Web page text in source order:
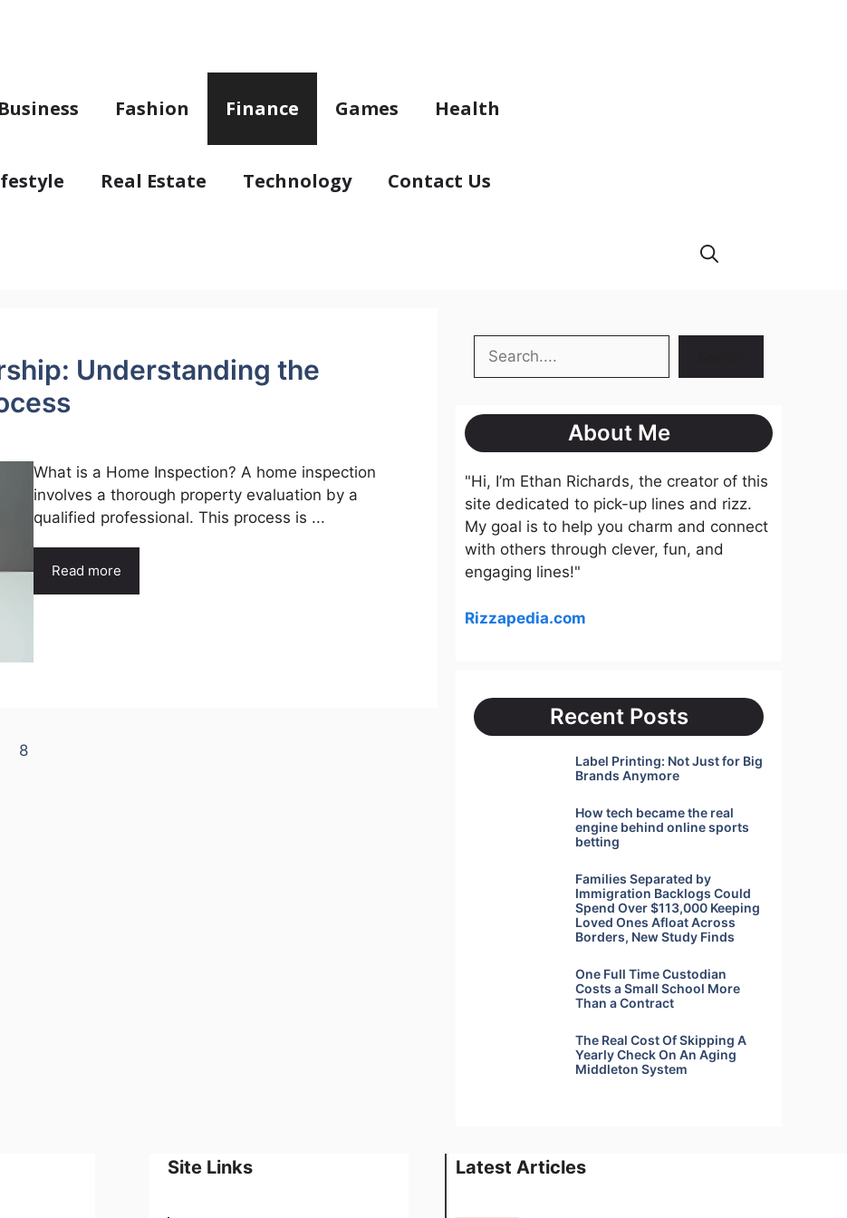
Business Fashion Finance Games Health
Real Estate Technology Contact Us
Understanding the
What is a Home Inspection? A home inspection
involves a thorough property evaluation by a
qualified professional. This process is ...
Read more
8
Search
About Me
"Hi, I’m Ethan Richards, the creator of this
site dedicated to pick-up lines and rizz.
My goal is to help you charm and connect
with others through clever, fun, and
engaging lines!"
Rizzapedia.com
Recent Posts
Label Printing: Not Just for Big
Brands Anymore
How tech became the real
engine behind online sports
betting
Families Separated by
Immigration Backlogs Could
Spend Over $113,000 Keeping
Loved Ones Afloat Across
Borders, New Study Finds
One Full Time Custodian
Costs a Small School More
Than a Contract
The Real Cost Of Skipping A
Yearly Check On An Aging
Middleton System
Site Links Latest Articles